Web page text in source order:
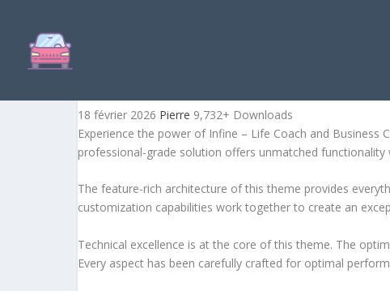
18 février 2026 Pierre 9,732+ Downloads
Experience the power of Infine – Life Coach and
professional-grade solution offers unmatched
The feature-rich architecture of this theme provides
customization capabilities work together to create an
Technical excellence is at the core of this theme. The
Every aspect has been carefully crafted for optimal